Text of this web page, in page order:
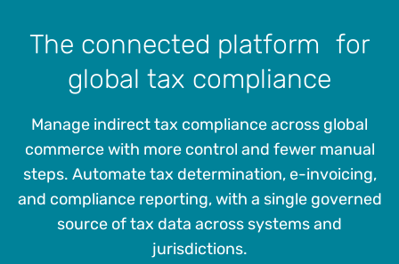
position, he co-founded and acted as managing director at
development firm.
Throughout his career, he has held leadership positions at
various prestigious organizations and established a
successful track record for developing and executing
growth strategies for both global 1,000 companies and
startups.
Chirag holds a B.S. in computer science from Fairleigh
Dickinson University. Currently, he is an adjunct professor
The connected platform for
global tax compliance
Manage indirect tax compliance across global
commerce with more control and fewer manual
steps. Automate tax determination, e-invoicing,
and compliance reporting, with a single governed
source of tax data across systems and
jurisdictions.